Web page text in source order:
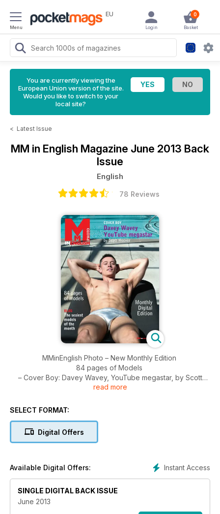
Menu
EU 0
Basket
Login
You are currently viewing the
European Union version of the site.
Would you like to switch to your
local site?
< Latest Issue
MM in English Magazine June 2013 Back
Issue
English
78 Reviews
MMinEnglish Photo – New Monthly Edition
84 pages of Models
– Cover Boy: Davey Wavey, YouTube megastar, by Scott
Hoover
– Fashion: our best tips + Kiss Me
read more
SELECT FORMAT:
Digital Offers
Instant Access
Available Digital Offers:
SINGLE DIGITAL BACK ISSUE
June 2013